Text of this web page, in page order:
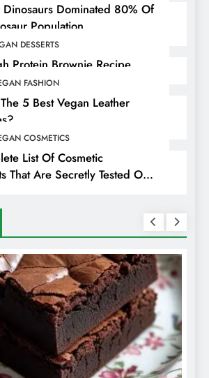
Dominated 80% Of
Population
DESSERTS
Protein Brownie Recipe
FASHION
5 Best Vegan Leather
COSMETICS
List Of Cosmetic
That Are Secretly Tested On